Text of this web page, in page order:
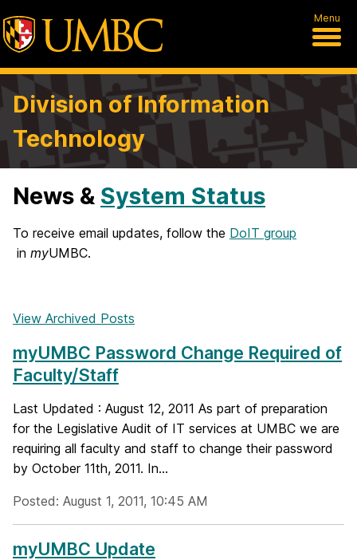
Menu
Division of Information
Technology
H
o
m
News & System Status
To receive email updates, follow the DoIT group
in myUMBC.
View Archived Posts
myUMBC Password Change Required of
Faculty/Staff
Last Updated : August 12, 2011 As part of preparation
for the Legislative Audit of IT services at UMBC we are
requiring all faculty and staff to change their password
by October 11th, 2011. In...
Posted: August 1, 2011, 10:45 AM
myUMBC Update